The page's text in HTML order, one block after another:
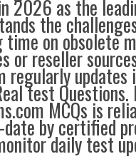
2026 as the
the
time on obsolete
or reseller
regularly
test Questions.
MCQs is
by certified
daily test